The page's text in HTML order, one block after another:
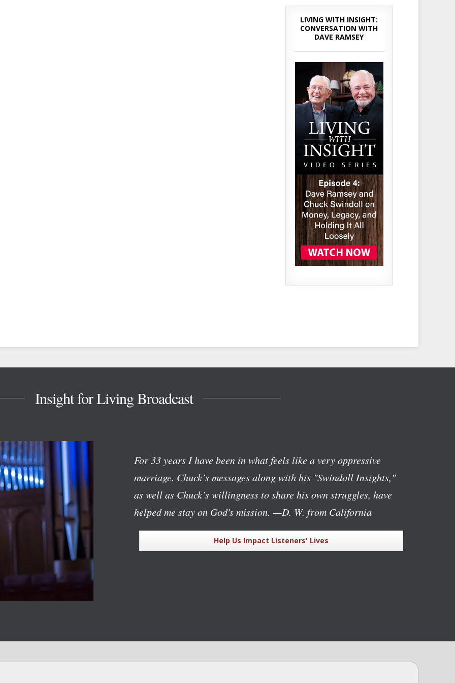
LIVING WITH INSIGHT:
CONVERSATION WITH
DAVE RAMSEY
Insight for Living Broadcast
For 33 years I have been in what feels like a very oppressive
marriage. Chuck’s messages along with his "Swindoll Insights,"
as well as Chuck’s willingness to share his own struggles, have
helped me stay on God's mission. —D. W. from California
Help Us Impact Listeners' Lives